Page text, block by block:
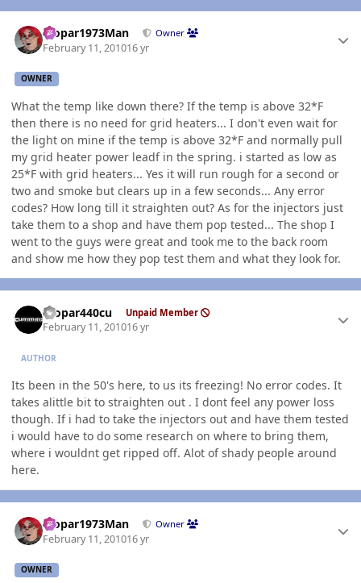
Mopar1973Man Owner
February 11, 201016 yr
OWNER
What the temp like down there? If the temp is above 32*F
then there is no need for grid heaters... I don't even wait for
the light on mine if the temp is above 32*F and normally pull
my grid heater power leadf in the spring. i started as low as
25*F with grid heaters... Yes it will run rough for a second or
two and smoke but clears up in a few seconds... Any error
codes? How long till it straighten out? As for the injectors just
take them to a shop and have them pop tested... The shop I
went to the guys were great and took me to the back room
and show me how they pop test them and what they look for.
mopar440cu Unpaid Member
February 11, 201016 yr
AUTHOR
Its been in the 50's here, to us its freezing! No error codes. It
takes alittle bit to straighten out . I dont feel any power loss
though. If i had to take the injectors out and have them tested
i would have to do some research on where to bring them,
where i wouldnt get ripped off. Alot of shady people around
here.
Mopar1973Man Owner
February 11, 201016 yr
OWNER